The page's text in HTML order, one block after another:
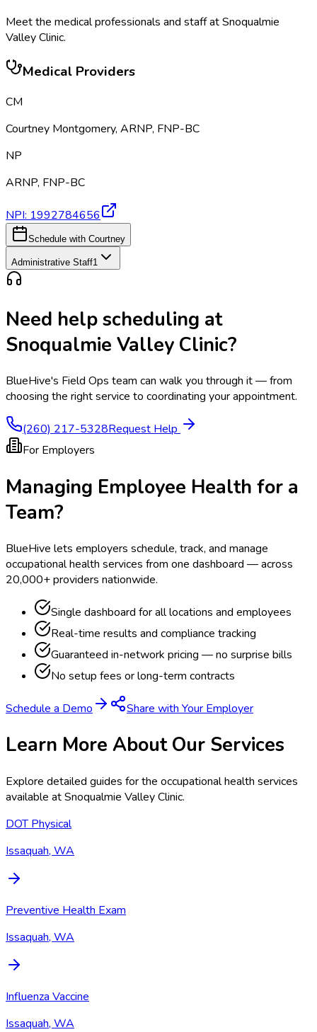
Meet the medical professionals and staff atSnoqualmie
Valley Clinic.
Medical Providers
CM
Courtney Montgomery, ARNP, FNP-BC
NP
ARNP, FNP-BC
NPI: 1992784656
Schedule with Courtney
Administrative Staff1
Need help scheduling at
Snoqualmie Valley Clinic?
BlueHive's Field Ops team can walk you through it — from
choosing the right service to coordinating your appointment.
(260) 217-5328Request Help
For Employers
Managing Employee Health for a
Team?
BlueHive lets employers schedule, track, and manage
occupational health services from one dashboard — across
20,000+ providers nationwide.
Single dashboard for all locations and employees
Real-time results and compliance tracking
Guaranteed in-network pricing — no surprise bills
No setup fees or long-term contracts
Schedule a Demo Share with Your Employer
Learn More About Our Services
Explore detailed guides for the occupational health services
available atSnoqualmie Valley Clinic.
DOT Physical
Issaquah, WA
Preventive Health Exam
Issaquah, WA
Influenza Vaccine
Issaquah, WA